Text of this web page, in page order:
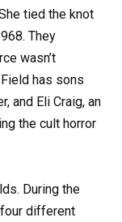
tied the knot
They
wasn’t
has sons
and Eli Craig, an
the cult horror
During the
different